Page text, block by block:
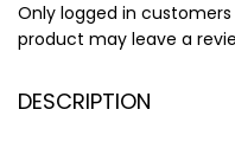
Only logged in
product may leave a
DESCRIPTION